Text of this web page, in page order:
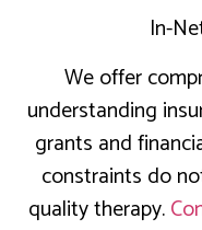
In-
We offer
understanding
grants and
constraints do
quality therapy.